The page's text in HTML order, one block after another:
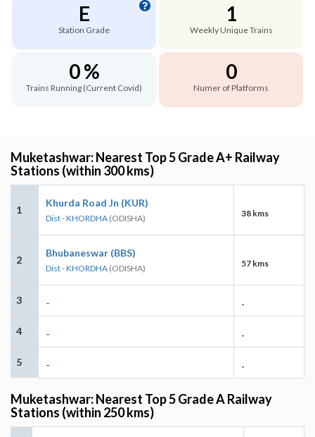
E
Station Grade
1
Weekly Unique Trains
0 %
Trains Running (Current Covid)
0
Numer of Platforms
Muketashwar: Nearest Top 5 Grade A+ Railway
Stations (within 300 kms)
1
Khurda Road Jn (KUR)
Dist - KHORDHA (ODISHA) 38 kms
2
Bhubaneswar (BBS)
Dist - KHORDHA (ODISHA) 57 kms
3 - -
4 - -
5 - -
Muketashwar: Nearest Top 5 Grade A Railway
Stations (within 250 kms)